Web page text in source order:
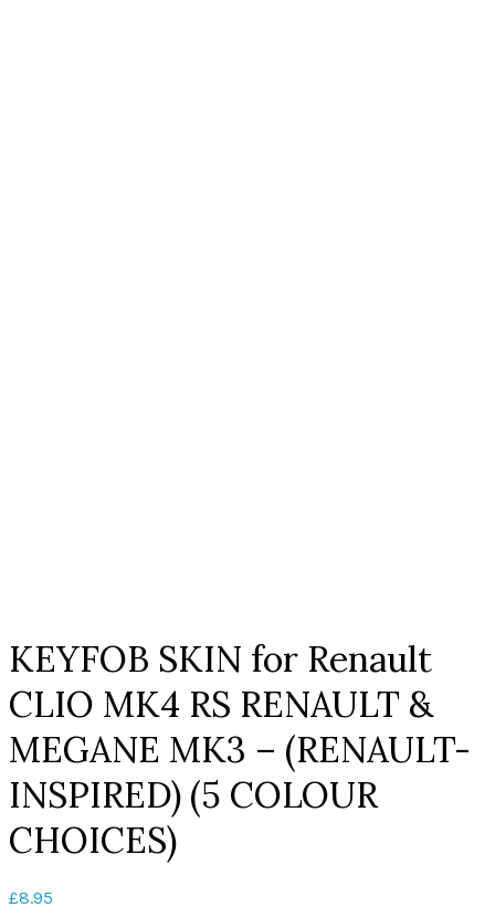
KEYFOB SKIN for Renault
CLIO MK4 RS RENAULT &
MEGANE MK3 – (RENAULT-
INSPIRED) (5 COLOUR
CHOICES)
£8.95